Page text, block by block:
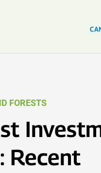
FORESTS
Recent